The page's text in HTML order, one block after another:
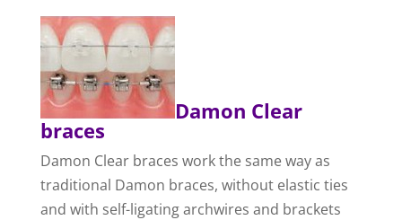
Damon Clear
braces
Damon Clear braces work the same way as
traditional Damon braces, without elastic ties
and with self-ligating archwires and brackets